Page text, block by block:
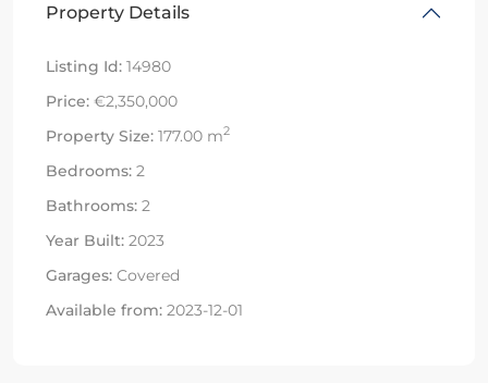
Property Details
Listing Id: 14980
Price: €2,350,000
Property Size: 177.00 m2
Bedrooms: 2
Bathrooms: 2
Year Built: 2023
Garages: Covered
Available from: 2023-12-01